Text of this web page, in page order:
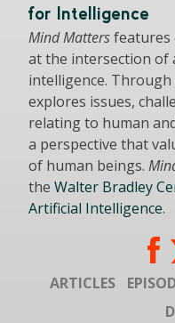
for Intelligence
Mind Mattersfeatures
at the intersection of
intelligence.
explores issues,
relating to human
a perspective that
of human beings.
the Walter Bradley
Artificial Intelligence.
ARTICLES